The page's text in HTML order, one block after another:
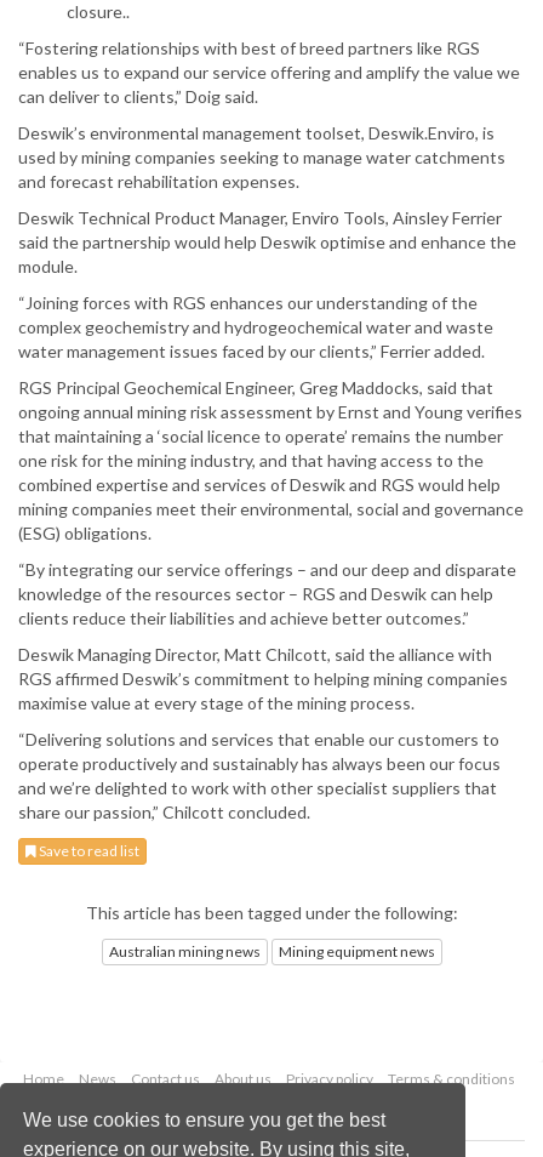
We use cookies to ensure you get the best
experience on our website. By using this site,
closure..
“Fostering relationships with best of breed partners like RGS
enables us to expand our service offering and amplify the value we
can deliver to clients,” Doig said.
Deswik’s environmental management toolset, Deswik.Enviro, is
used by mining companies seeking to manage water catchments
and forecast rehabilitation expenses.
Deswik Technical Product Manager, Enviro Tools, Ainsley Ferrier
said the partnership would help Deswik optimise and enhance the
module.
“Joining forces with RGS enhances our understanding of the
complex geochemistry and hydrogeochemical water and waste
water management issues faced by our clients,” Ferrier added.
RGS Principal Geochemical Engineer, Greg Maddocks, said that
ongoing annual mining risk assessment by Ernst and Young verifies
that maintaining a ‘social licence to operate’ remains the number
one risk for the mining industry, and that having access to the
combined expertise and services of Deswik and RGS would help
mining companies meet their environmental, social and governance
(ESG) obligations.
“By integrating our service offerings – and our deep and disparate
knowledge of the resources sector – RGS and Deswik can help
clients reduce their liabilities and achieve better outcomes.”
Deswik Managing Director, Matt Chilcott, said the alliance with
RGS affirmed Deswik’s commitment to helping mining companies
maximise value at every stage of the mining process.
“Delivering solutions and services that enable our customers to
operate productively and sustainably has always been our focus
and we’re delighted to work with other specialist suppliers that
share our passion,” Chilcott concluded.
Save to read list
This article has been tagged under the following:
Australian mining news Mining equipment news
Home News Contact us About us Privacy policy
Terms & conditions